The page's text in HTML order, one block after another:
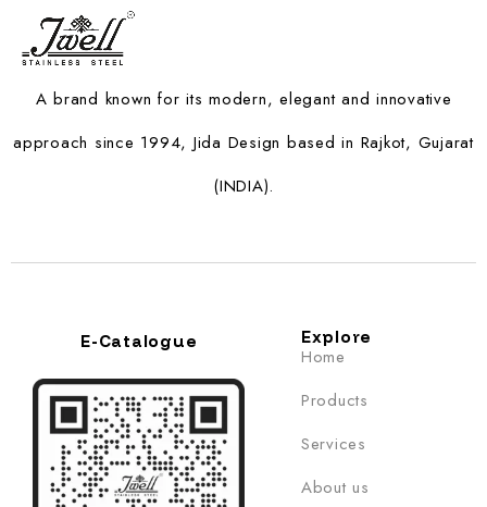
A brand known for its modern, elegant and innovative
approach since 1994, Jida Design based in Rajkot, Gujarat
(INDIA).
Explore
Home
Products
Services
About us
E-Catalogue